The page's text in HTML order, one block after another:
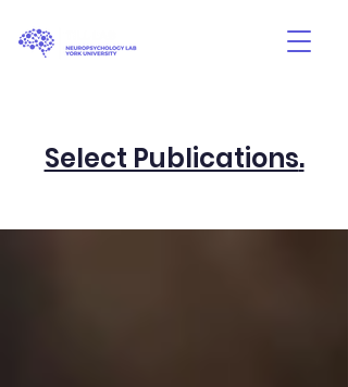
Select Publications.